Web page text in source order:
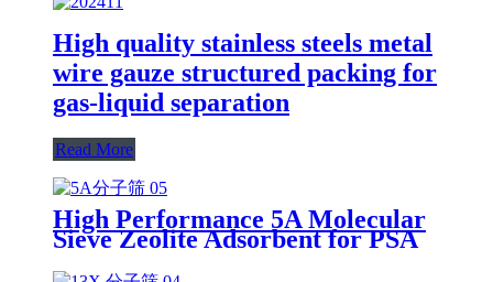
High quality stainless steels metal
wire gauze structured packing for
gas-liquid separation
Read More
High Performance 5A Molecular
Sieve Zeolite Adsorbent for PSA